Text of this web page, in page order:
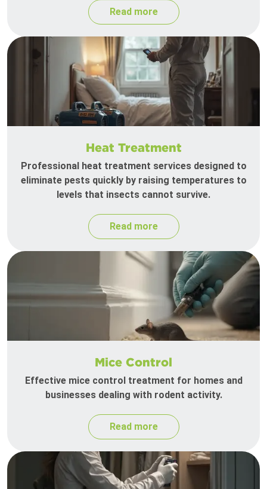
Read more
Heat Treatment
Professional heat treatment services designed to
eliminate pests quickly by raising temperatures to
levels that insects cannot survive.
Read more
Mice Control
Effective mice control treatment for homes and
businesses dealing with rodent activity.
Read more